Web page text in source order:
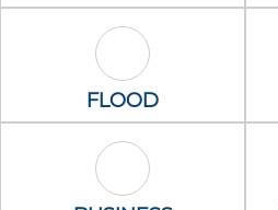
Flood Icon
FLOOD